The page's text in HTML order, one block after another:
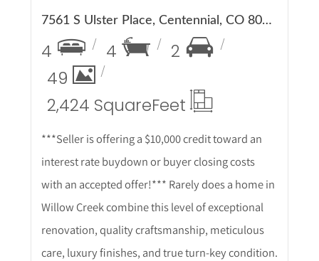
7561 S Ulster Place, Centennial, CO 80112
4 4
2
49
2,424 SquareFeet
***Seller is offering a $10,000 credit toward an
interest rate buydown or buyer closing costs
with an accepted offer!*** Rarely does a home in
Willow Creek combine this level of exceptional
renovation, quality craftsmanship, meticulous
care, luxury finishes, and true turn-key condition.